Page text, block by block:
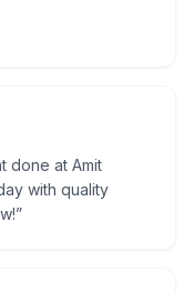
done at Amit
with quality
”